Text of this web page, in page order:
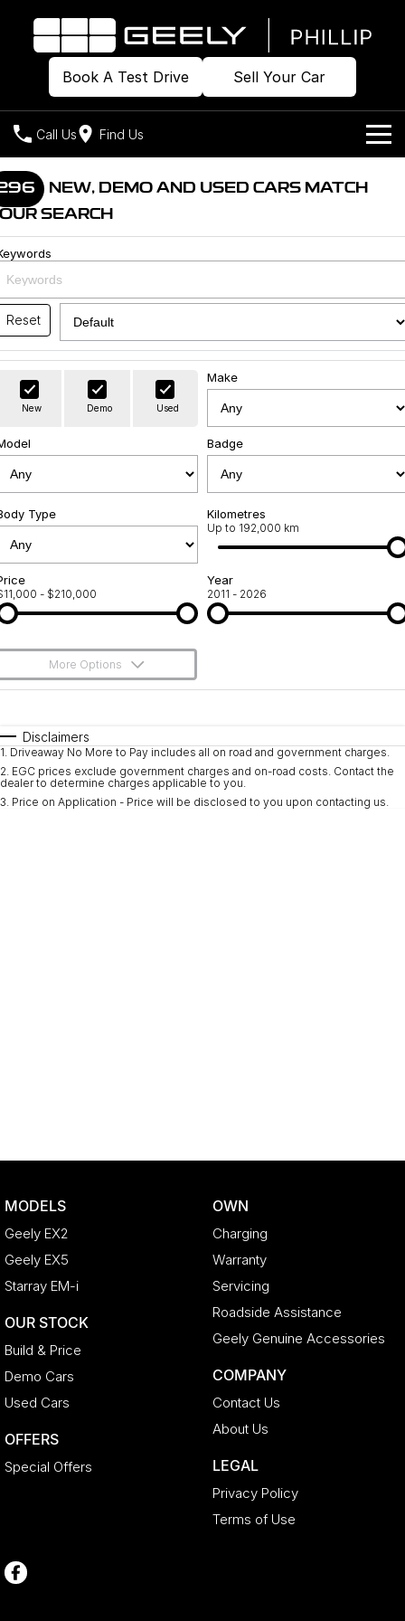
Book A Test Drive Sell Your Car
Call Us Find Us
Home
Models
Geely EX2
All-Electric Hatch
Geely EX5
Starray EM-i
Midsize Super Hybrid SUV
Our Stock
Build & Price
New Cars
Demo Cars
Offers
Special Offers
Local Offers
Own
Charging
Servicing
Roadside Assistance
Geely Genuine Accessories
Company
About Us
Sell Your Car
NEW, DEMO AND USED CARS MATCH
SEARCH
Reset
New Demo Used
Make
Badge
Type Kilometres
Up to 192,000 km
- $210,000
Year
2011 - 2026
More Options
Automatic
Seats
Deposit/Trade-In
Disclaimers
1. Driveaway No More to Pay includes all on road and government charges.
2. EGC prices exclude government charges and on-road costs. Contact the
dealer to determine charges applicable to you.
3. Price on Application - Price will be disclosed to you upon contacting us.
MODELS
Geely EX2
Geely EX5
Starray EM-i
OUR STOCK
Build & Price
Demo Cars
Used Cars
OFFERS
Special Offers
OWN
Charging
Warranty
Servicing
Roadside Assistance
Geely Genuine Accessories
COMPANY
Contact Us
About Us
LEGAL
Privacy Policy
Terms of Use